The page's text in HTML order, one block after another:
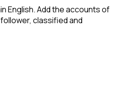
English. Add the accounts of
classified and